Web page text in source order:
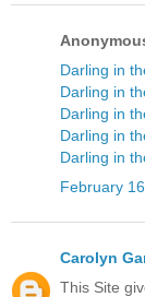
Darling in
Darling in
Darling in
Darling in
Darling in
February
Carolyn
This Site